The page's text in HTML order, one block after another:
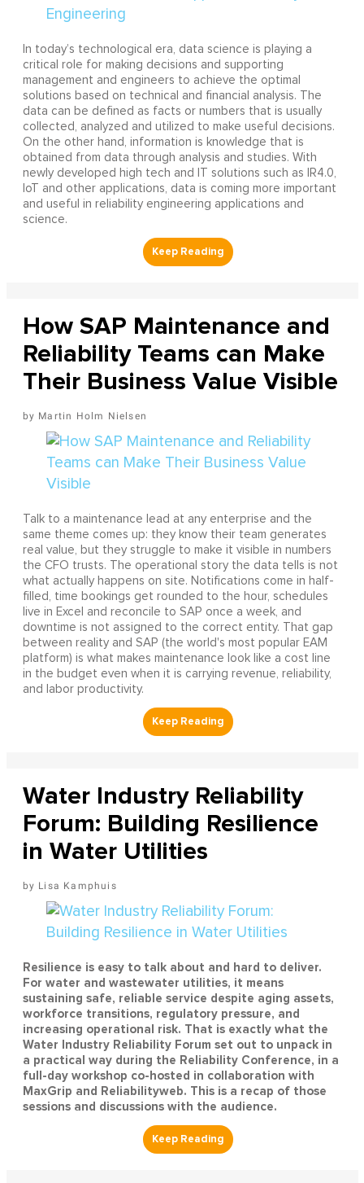
In today’s technological era, data science is playing a
critical role for making decisions and supporting
management and engineers to achieve the optimal
solutions based on technical and financial analysis. The
data can be defined as facts or numbers that is usually
collected, analyzed and utilized to make useful decisions.
On the other hand, information is knowledge that is
obtained from data through analysis and studies. With
newly developed high tech and IT solutions such as IR4.0,
IoT and other applications, data is coming more important
and useful in reliability engineering applications and
science.
How SAP Maintenance and
Reliability Teams can Make
Their Business Value Visible
Martin Holm Nielsen
Talk to a maintenance lead at any enterprise and the
same theme comes up: they know their team generates
real value, but they struggle to make it visible in numbers
the CFO trusts. The operational story the data tells is not
what actually happens on site. Notifications come in half-
filled, time bookings get rounded to the hour, schedules
live in Excel and reconcile to SAP once a week, and
downtime is not assigned to the correct entity. That gap
between reality and SAP (the world's most popular EAM
platform) is what makes maintenance look like a cost line
in the budget even when it is carrying revenue, reliability,
and labor productivity.
Water Industry Reliability
Forum: Building Resilience
in Water Utilities
Lisa Kamphuis
Resilience is easy to talk about and hard to deliver.
For water and wastewater utilities, it means
sustaining safe, reliable service despite aging assets,
workforce transitions, regulatory pressure, and
increasing operational risk. That is exactly what the
Water Industry Reliability Forum set out to unpack in
a practical way during the Reliability Conference, in a
full-day workshop co-hosted in collaboration with
MaxGrip and Reliabilityweb. This is a recap of those
sessions and discussions with the audience.